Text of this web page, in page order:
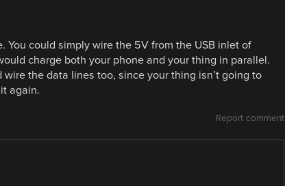
You could simply wire the 5V from the USB inlet of
charge both your phone and your thing in parallel.
the data lines too, since your thing isn’t going to
again.
Report comment